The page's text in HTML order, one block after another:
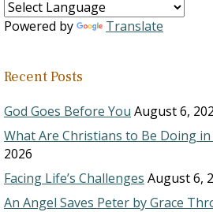
Powered by Translate
Recent Posts
God Goes Before You August 6,
What Are Christians to Be Doing
2026
Facing Life’s Challenges August 6,
An Angel Saves Peter by Grace